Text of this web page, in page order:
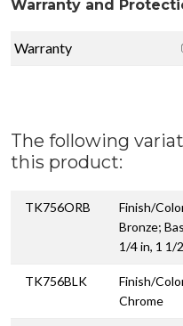
Warranty and
Warranty
The following
this product:
TK756ORB
Finish/
Bronze;
1/4 in, 1 1/
TK756BLK
Finish/
Chrome